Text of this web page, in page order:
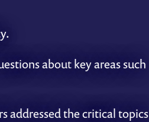
aboutkeyareas such
addressed the critical topics